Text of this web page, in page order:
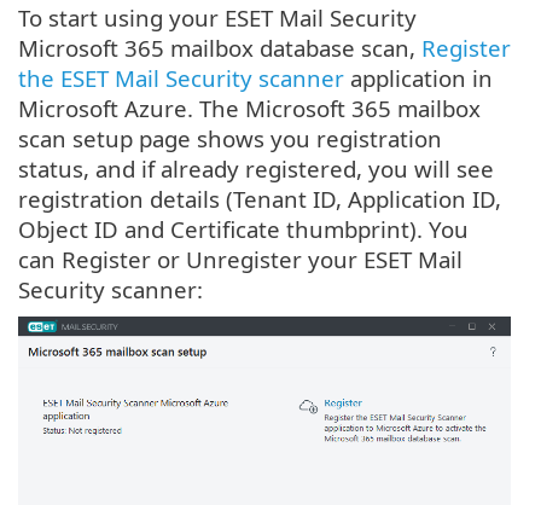
To start using your ESET Mail Security
Microsoft 365 mailbox database scan, Register
the ESET Mail Security scanner application in
Microsoft Azure. The Microsoft 365 mailbox
scan setup page shows you registration
status, and if already registered, you will see
registration details (Tenant ID, Application ID,
Object ID and Certificate thumbprint). You
can Register or Unregister your ESET Mail
Security scanner: